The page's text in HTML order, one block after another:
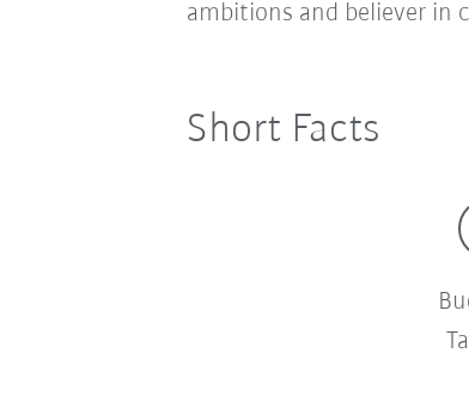
ambitions and believer in
Short Facts